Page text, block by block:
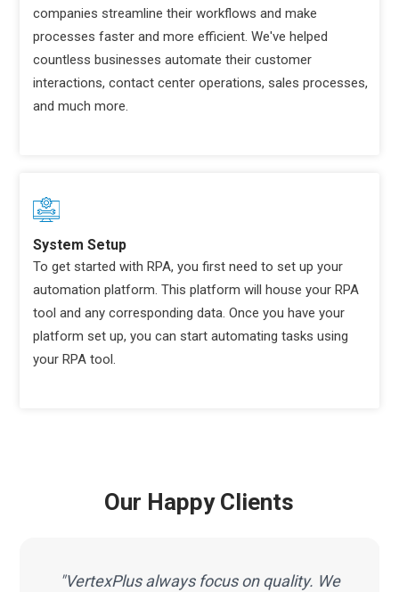
companies streamline their workflows and make
processes faster and more efficient. We've helped
countless businesses automate their customer
interactions, contact center operations, sales processes,
and much more.
System Setup
To get started with RPA, you first need to set up your
automation platform. This platform will house your RPA
tool and any corresponding data. Once you have your
platform set up, you can start automating tasks using
your RPA tool.
Our Happy Clients
"VertexPlus always focus on quality. We